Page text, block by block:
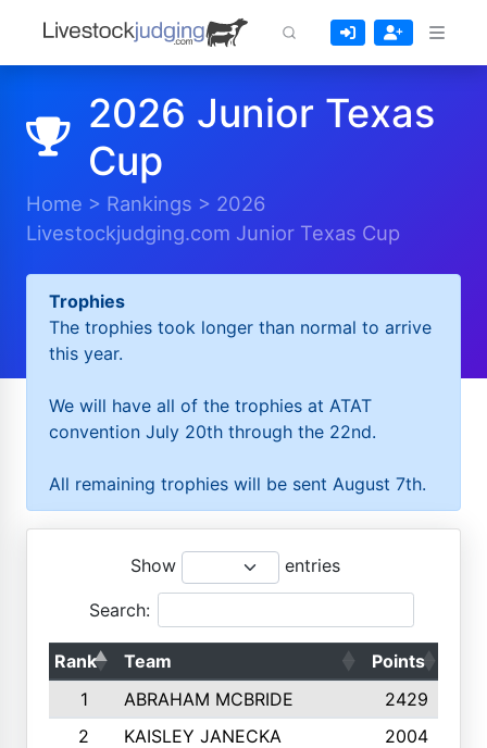
2026 Junior Texas
Cup
Home > Rankings > 2026
Livestockjudging.com Junior Texas Cup
Trophies
The trophies took longer than normal to arrive
this year.
We will have all of the trophies at ATAT
convention July 20th through the 22nd.
All remaining trophies will be sent August 7th.
Show entries
Search:
Rank Team Points
1
ABRAHAM MCBRIDE 2429
2
KAISLEY JANECKA 2004